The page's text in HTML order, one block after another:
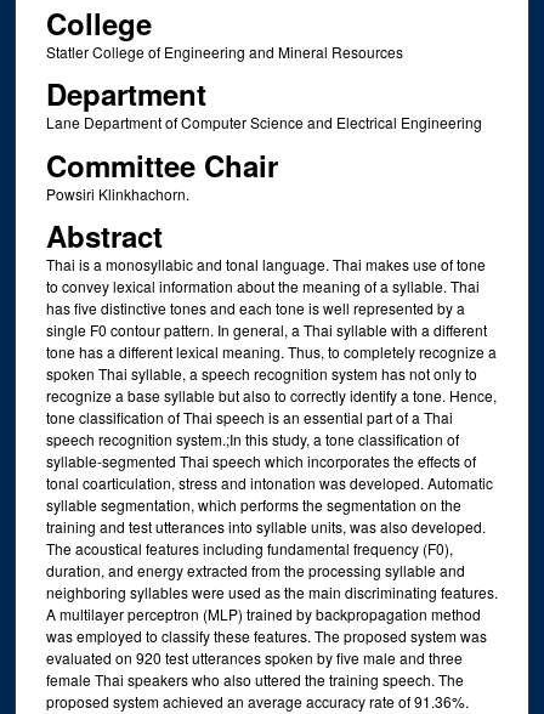
College
Statler College of Engineering and Mineral Resources
Department
Lane Department of Computer Science and Electrical Engineering
Committee Chair
Powsiri Klinkhachorn.
Abstract
Thai is a monosyllabic and tonal language. Thai makes use of tone
to convey lexical information about the meaning of a syllable. Thai
has five distinctive tones and each tone is well represented by a
single F0 contour pattern. In general, a Thai syllable with a different
tone has a different lexical meaning. Thus, to completely recognize a
spoken Thai syllable, a speech recognition system has not only to
recognize a base syllable but also to correctly identify a tone. Hence,
tone classification of Thai speech is an essential part of a Thai
speech recognition system.;In this study, a tone classification of
syllable-segmented Thai speech which incorporates the effects of
tonal coarticulation, stress and intonation was developed. Automatic
syllable segmentation, which performs the segmentation on the
training and test utterances into syllable units, was also developed.
The acoustical features including fundamental frequency (F0),
duration, and energy extracted from the processing syllable and
neighboring syllables were used as the main discriminating features.
A multilayer perceptron (MLP) trained by backpropagation method
was employed to classify these features. The proposed system was
evaluated on 920 test utterances spoken by five male and three
female Thai speakers who also uttered the training speech. The
proposed system achieved an average accuracy rate of 91.36%.